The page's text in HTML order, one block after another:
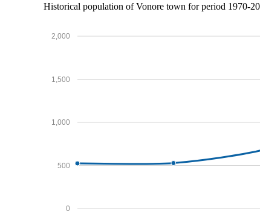
Historical population of Vonore town for period 1970-
0
500
1,000
1,500
2,000